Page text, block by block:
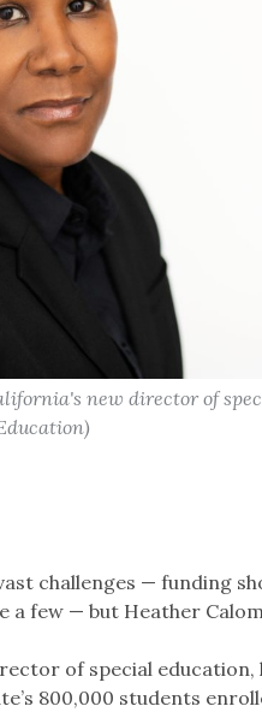
new director of
challenges — funding
a few — but Heather
of special
800,000 students